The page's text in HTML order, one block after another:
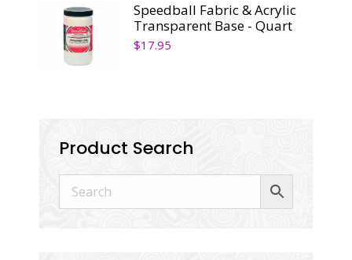
Speedball Fabric & Acrylic
Transparent Base - Quart
$17.95
Product Search